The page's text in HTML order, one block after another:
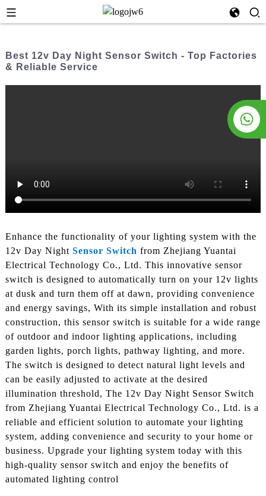
Best 12v Day Night Sensor Switch - Top Factories
& Reliable Service
Enhance the functionality of your lighting system with the
12v Day Night Sensor Switch from Zhejiang Yuantai
Electrical Technology Co., Ltd. This innovative sensor
switch is designed to automatically turn on your 12v lights
at dusk and turn them off at dawn, providing convenience
and energy savings, With its simple installation and robust
construction, this sensor switch is suitable for a wide range
of outdoor and indoor lighting applications, including
garden lights, porch lights, pathway lighting, and more.
The switch is designed to detect natural light levels and
can be easily adjusted to activate at the desired
illumination threshold, The 12v Day Night Sensor Switch
from Zhejiang Yuantai Electrical Technology Co., Ltd. is a
reliable and efficient solution to automate your lighting
system, adding convenience and security to your home or
business. Upgrade your lighting system today with this
high-quality sensor switch and enjoy the benefits of
automated lighting control